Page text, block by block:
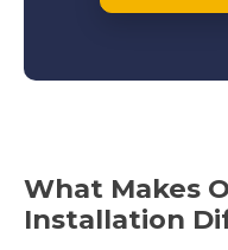
What Makes
Installation